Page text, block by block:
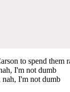
to spend them
I'm not dumb
I'm not dumb